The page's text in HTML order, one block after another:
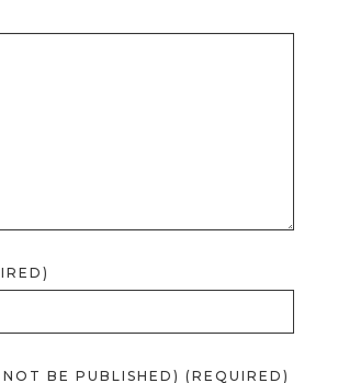
BE PUBLISHED) (REQUIRED)